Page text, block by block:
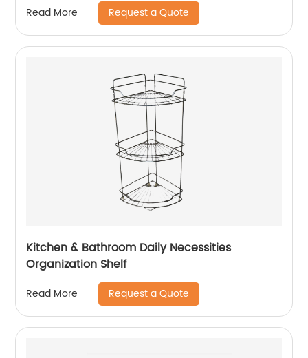
Read More Request a Quote
Kitchen & Bathroom Daily Necessities
Organization Shelf
Read More Request a Quote